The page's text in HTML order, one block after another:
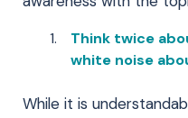
Think twice
white noise
While it is